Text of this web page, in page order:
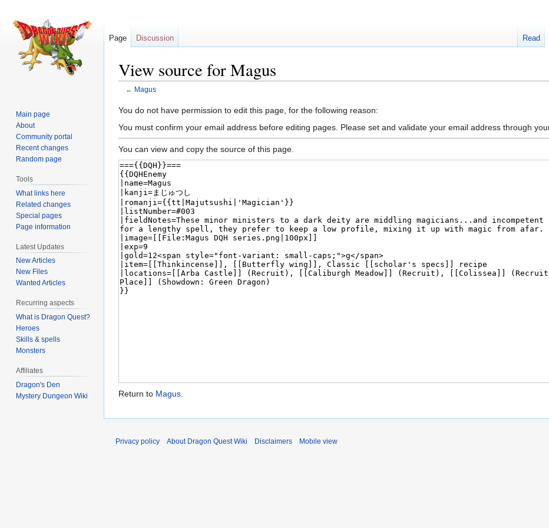
View source for Magus
← Magus
Jump
to
Jump
to
You do not have permission to edit this page, for the following reason:
You must confirm your email address before editing pages. Please set and validate your email address through
You can view and copy the source of this page.
Return to Magus.
Page Discussion Read
Main page
About
Community portal
Recent changes
Random page
Tools
What links here
Related changes
Special pages
Page information
Latest Updates
New Articles
New Files
Wanted Articles
Recurring aspects
What is Dragon Quest?
Heroes
Skills & spells
Monsters
Affiliates
Dragon's Den
Mystery Dungeon Wiki
Privacy policy About Dragon Quest Wiki Disclaimers Mobile view